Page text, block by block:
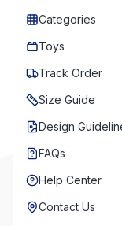
Categories
Toys
Track Order
Size Guide
Design
FAQs
Help Center
Contact Us